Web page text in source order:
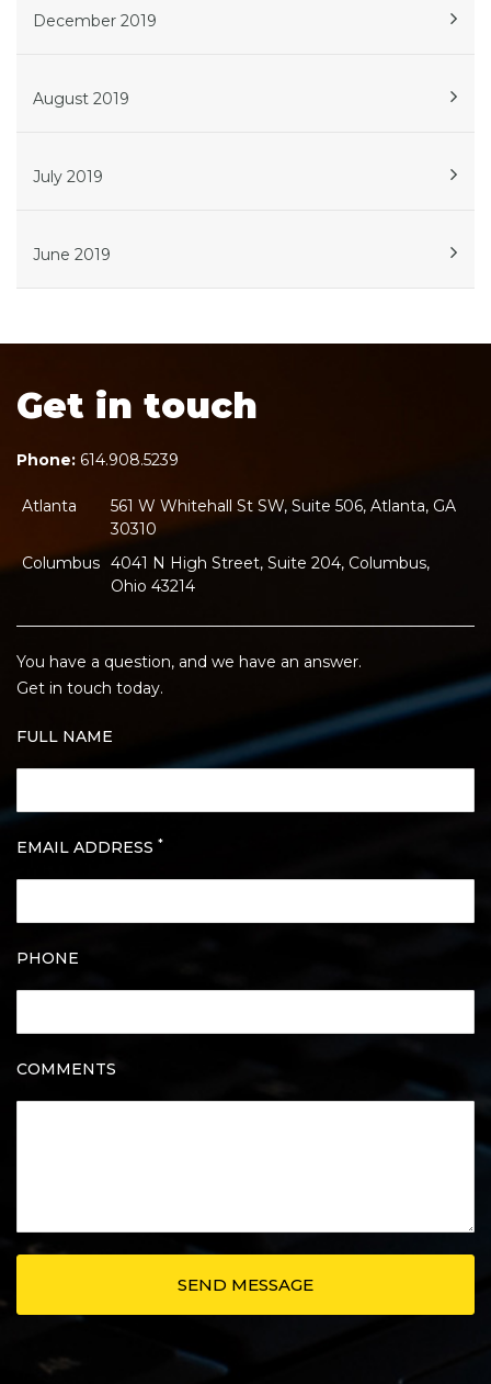
December 2019
August 2019
July 2019
June 2019
Get in touch
Phone: 614.908.5239
Atlanta
561 W Whitehall St SW, Suite 506, Atlanta, GA
30310
Columbus 4041 N High Street, Suite 204, Columbus,
Ohio 43214
You have a question, and we have an answer.
Get in touch today.
FULL NAME
EMAIL ADDRESS *
PHONE
COMMENTS